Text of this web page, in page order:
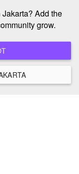
Add the
grow.
HANGOUTS IN JAKARTA